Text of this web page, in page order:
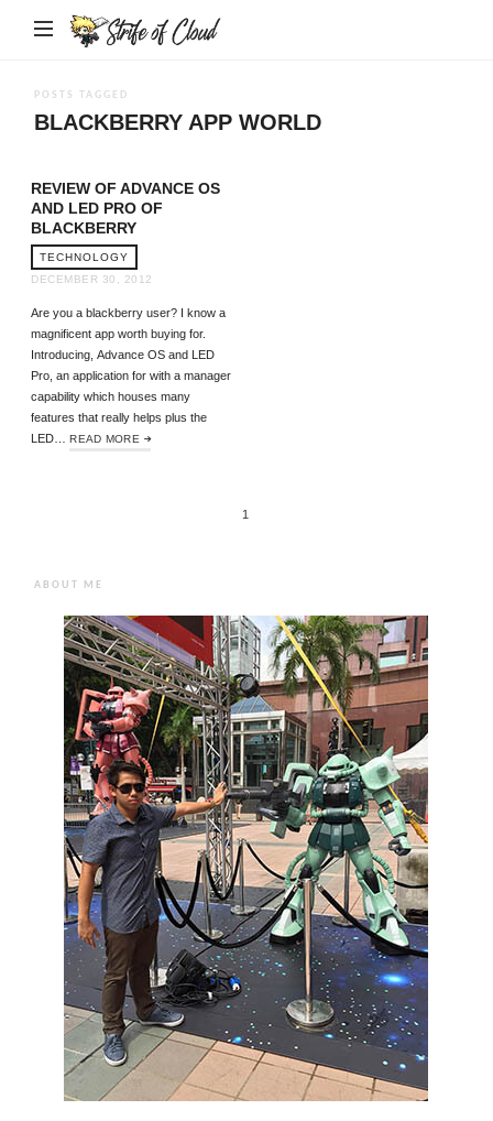
Strife
POSTS TAGGED
BLACKBERRY APP WORLD
REVIEW OF ADVANCE OS
AND LED PRO OF
BLACKBERRY
TECHNOLOGY
DECEMBER 30, 2012
Are you a blackberry user? I know a
magnificent app worth buying for.
Introducing, Advance OS and LED
Pro, an application for with a manager
capability which houses many
features that really helps plus the
LED…READ MORE
1
ABOUT ME